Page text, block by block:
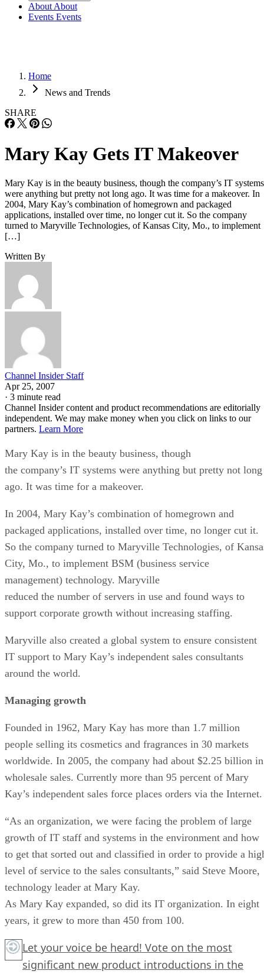
About About
Events Events
Home
News and Trends
SHARE
Mary Kay Gets IT Makeover
Mary Kay is in the beauty business, though the company’s IT systems
were anything but pretty not long ago. It was time for a makeover. In
2004, Mary Kay’s combination of homegrown and packaged
applications, installed over time, no longer cut it. So the company
turned to Maryville Technologies, of Kansas City, Mo., to implement
[…]
Written By
Channel Insider Staff
Apr 25, 2007
· 3 minute read
Channel Insider content and product recommendations are editorially
independent. We may make money when you click on links to our
partners. Learn More
Mary Kay is in the beauty business, though
the company’s IT systems were anything but pretty not long
ago. It was time for a makeover.
In 2004, Mary Kay’s combination of homegrown and
packaged applications, installed over time, no longer cut it.
So the company turned to Maryville Technologies, of
City, Mo., to implement BSM (business service
management) technology. Maryville
reduced the number of servers in use and found ways to
support corporate growth without increasing staffing.
Maryville also created a global system to ensure consistent
IT support to Mary Kay’s independent sales consultants
around the world.
Managing growth
Founded in 1962, Mary Kay has more than 1.7 million
people selling its cosmetics and fragrances in 30 markets
worldwide. In 2005, the company had about $2.25 billion in
wholesale sales. Currently more than 95 percent of Mary
Kay’s independent sales force places orders via the Internet.
“As an organization, we were facing the problem of large
growth of IT staff and systems in the environment and how
to get that sorted out and classified in order to provide a
level of service to the sales consultants,” said Steve Moore,
technology leader at Mary Kay.
As Mary Kay expanded, so did its IT organization. In eight
years, it grew to more than 450 from 100.
Let your voice be heard! Vote on the most
significant new product introductions in the